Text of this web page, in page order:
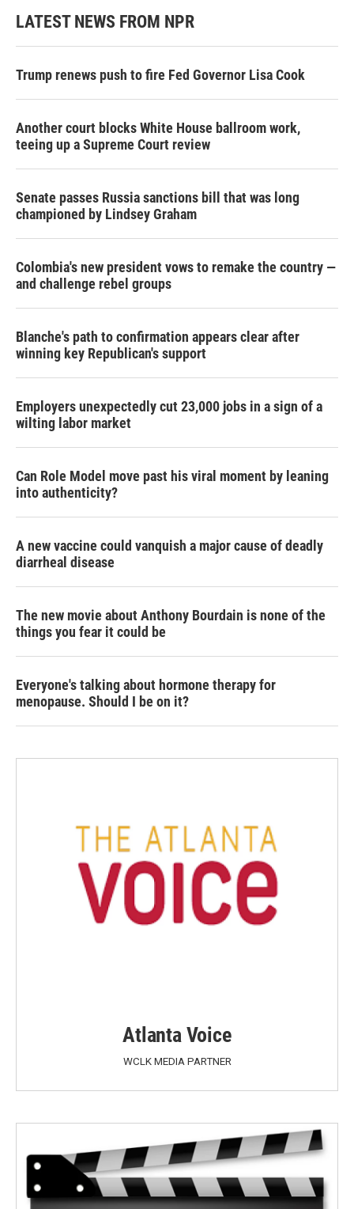
LATEST NEWS FROM NPR
Trump renews push to fire Fed Governor Lisa Cook
Another court blocks White House ballroom work,
teeing up a Supreme Court review
Senate passes Russia sanctions bill that was long
championed by Lindsey Graham
Colombia's new president vows to remake the country —
and challenge rebel groups
Blanche's path to confirmation appears clear after
winning key Republican's support
Employers unexpectedly cut 23,000 jobs in a sign of a
wilting labor market
Can Role Model move past his viral moment by leaning
into authenticity?
A new vaccine could vanquish a major cause of deadly
diarrheal disease
The new movie about Anthony Bourdain is none of the
things you fear it could be
Everyone's talking about hormone therapy for
menopause. Should I be on it?
Atlanta Voice
WCLK MEDIA PARTNER